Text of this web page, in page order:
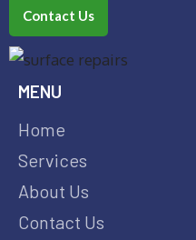
Contact Us
MENU
Home
Services
About Us
Contact Us